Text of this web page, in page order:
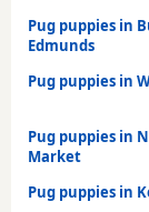
Pug puppies in
Edmunds
Pug puppies in
Pug puppies in
Market
Pug puppies in